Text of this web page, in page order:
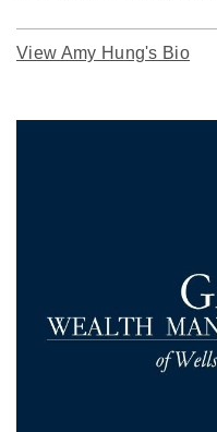
View Amy Hung's Bio